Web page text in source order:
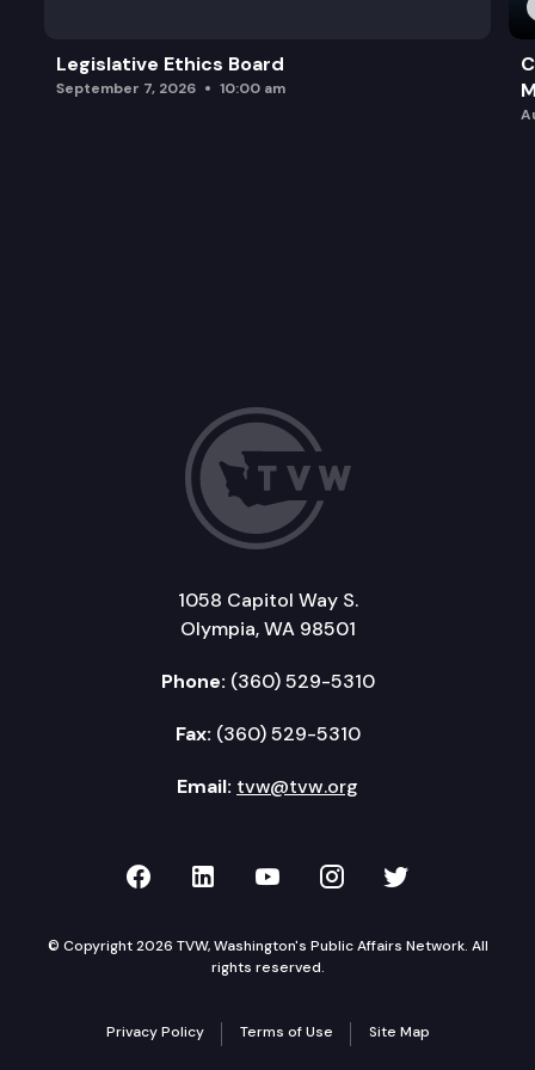
Legislative Ethics Board
September 7, 2026 10:00 am
1058 Capitol Way S.
Olympia, WA 98501
Phone: (360) 529-5310
Fax: (360) 529-5310
Email: tvw@tvw.org
TVW on Facebook
TVW on LinkedIn
TVW on YouTube
TVW onTVW on
© Copyright 2026 TVW, Washington's Public Affairs Network. All
rights reserved.
Privacy Policy Terms of Use Site Map